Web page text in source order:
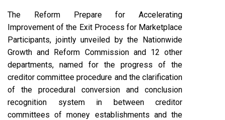
The Reform Prepare for Accelerating
Improvement of the Exit Process for Marketplace
Participants, jointly unveiled by the Nationwide
Growth and Reform Commission and 12 other
departments, named for the progress of the
creditor committee procedure and the clarification
of the procedural conversion and conclusion
recognition system in between creditor
committees of money establishments and the